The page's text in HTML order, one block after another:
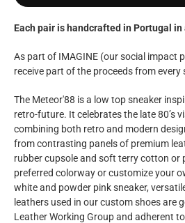
Each pair is handcrafted in Portugal
As part of IMAGINE (our social impact
receive part of the proceeds from every
The Meteor'88 is a low top sneaker
retro-future. It celebrates the late 80’s
combining both retro and modern
from contrasting panels of premium
rubber cupsole and soft terry cotton or
preferred colorway or customize your
white and powder pink sneaker,
leathers used in our custom shoes are
Leather Working Group and adherent